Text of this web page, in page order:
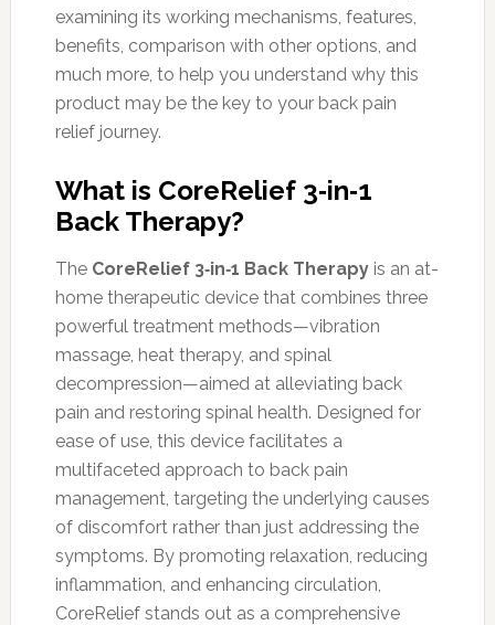
examining its working mechanisms, features,
benefits, comparison with other options, and
much more, to help you understand why this
product may be the key to your back pain
relief journey.
What is CoreRelief 3‑in‑1
Back Therapy?
The CoreRelief 3‑in‑1 Back Therapyis an at-
home therapeutic device that combines three
powerful treatment methods—vibration
massage, heat therapy, and spinal
decompression—aimed at alleviating back
pain and restoring spinal health. Designed for
ease of use, this device facilitates a
multifaceted approach to back pain
management, targeting the underlying causes
of discomfort rather than just addressing the
symptoms. By promoting relaxation, reducing
inflammation, and enhancing circulation,
CoreRelief stands out as a comprehensive